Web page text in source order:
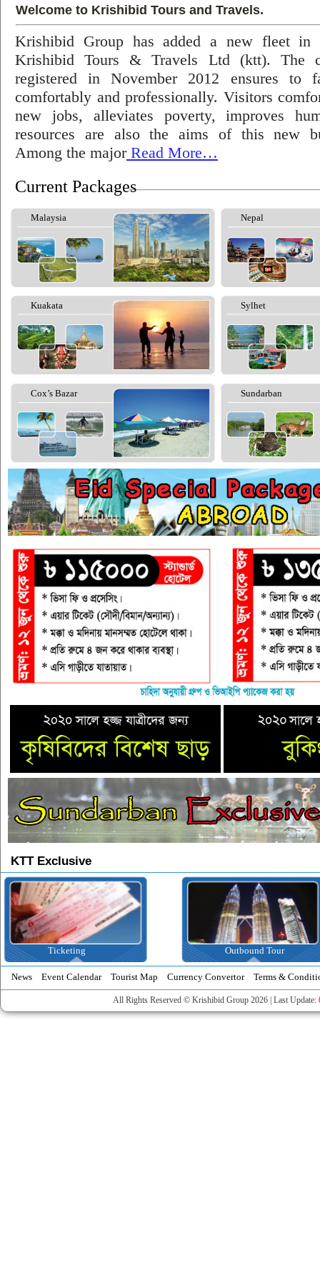
Welcome to Krishibid Tours and Travels.
Krishibid Group has added a new fleet in
Krishibid Tours & Travels Ltd (ktt). The
registered in November 2012 ensures to
comfortably and professionally. Visitors
new jobs, alleviates poverty, improves
resources are also the aims of this new
Among the majorRead More…
Current Packages
Malaysia Nepal
Kuakata Sylhet
Cox’s Bazar Sundarban
KTT Exclusive
Ticketing Outbound Tour
News Event Calendar Tourist Map Currency Convertor Terms &
All Rights Reserved © Krishibid Group 2026 | Last Update: